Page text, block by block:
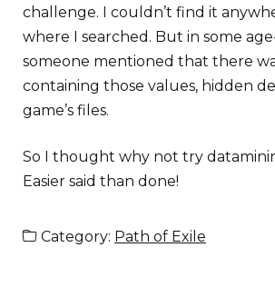
challenge. I couldn’t find it
where I searched. But in some
someone mentioned that there
containing those values, hidden
game’s files.
So I thought why not try
Easier said than done!
Category: Path of Exile